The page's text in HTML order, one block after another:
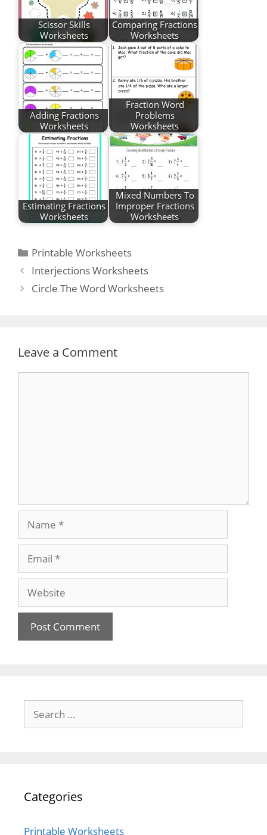
Scissor Skills
Worksheets
Comparing Fractions
Worksheets
Adding Fractions
Worksheets
Fraction Word
Problems
Worksheets
Estimating Fractions
Worksheets
Mixed Numbers To
Improper Fractions
Worksheets
Categories
Printable Worksheets
Post
navigation
Interjections Worksheets
Circle The Word Worksheets
Leave a Comment
Website
for:
Categories
Printable Worksheets